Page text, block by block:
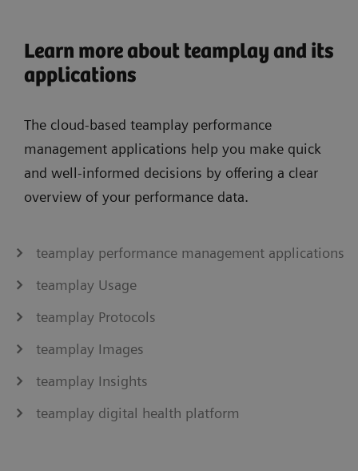
Learn more about teamplay and its
applications
The cloud-based teamplay performance
management applications help you make quick
and well-informed decisions by offering a clear
overview of your performance data.
teamplay performance management applications
teamplay Usage
teamplay Protocols
teamplay Images
teamplay Insights
teamplay digital health platform